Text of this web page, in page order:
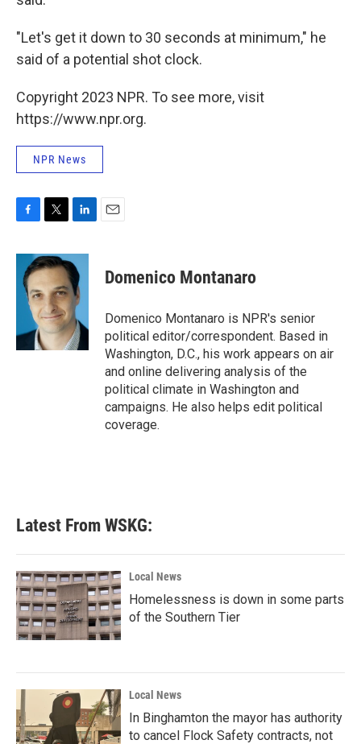
"Let's get it down to 30 seconds at minimum," he
said of a potential shot clock.
Copyright 2023 NPR. To see more, visit
https://www.npr.org.
NPR News
c
b
k
i
t
t
e
r
n
k
e
d
I
n
Domenico Montanaro
Domenico Montanaro is NPR's senior
political editor/correspondent. Based in
Washington, D.C., his work appears on air
and online delivering analysis of the
political climate in Washington and
campaigns. He also helps edit political
coverage.
Latest From WSKG:
Local News
Homelessness is down in some parts
of the Southern Tier
Local News
In Binghamton the mayor has authority
to cancel Flock Safety contracts, not